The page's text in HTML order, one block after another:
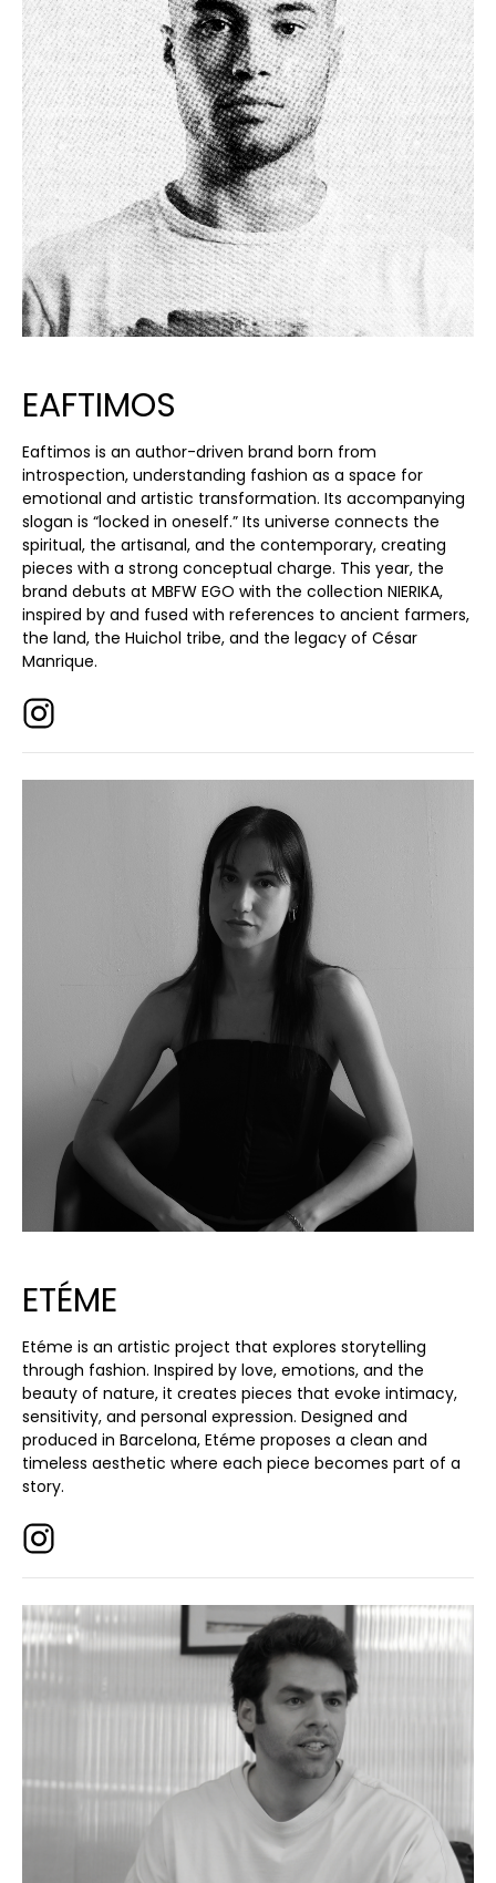
EAFTIMOS
Eaftimos is an author-driven brand born from
introspection, understanding fashion as a space for
emotional and artistic transformation. Its accompanying
slogan is “locked in oneself.” Its universe connects the
spiritual, the artisanal, and the contemporary, creating
pieces with a strong conceptual charge. This year, the
brand debuts at MBFW EGO with the collection NIERIKA,
inspired by and fused with references to ancient farmers,
the land, the Huichol tribe, and the legacy of César
Manrique.
ETÉME
Etéme is an artistic project that explores storytelling
through fashion. Inspired by love, emotions, and the
beauty of nature, it creates pieces that evoke intimacy,
sensitivity, and personal expression. Designed and
produced in Barcelona, Etéme proposes a clean and
timeless aesthetic where each piece becomes part of a
story.